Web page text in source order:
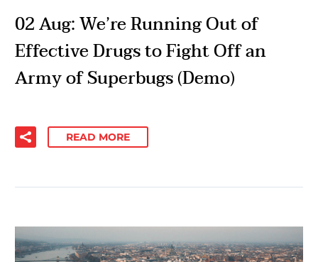
02 Aug:We’re Running Out of
Effective Drugs to Fight Off an
Army of Superbugs (Demo)
READ MORE